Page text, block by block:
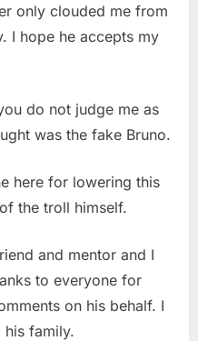
only clouded me from
I hope he accepts my
do not judge me as
was the fake Bruno.
here for lowering this
the troll himself.
and mentor and I
to everyone for
on his behalf. I
family.